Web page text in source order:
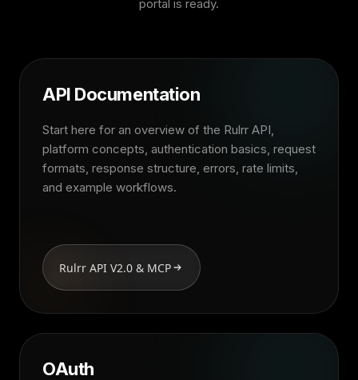
portal is ready.
API Documentation
Start here for an overview of the Rulrr API,
platform concepts, authentication basics, request
formats, response structure, errors, rate limits,
and example workflows.
Rulrr API V2.0 & MCP
OAuth